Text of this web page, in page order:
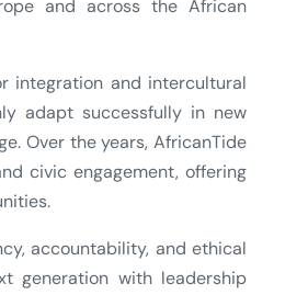
and across the African
integration and intercultural
adapt successfully in new
Over the years, AfricanTide
civic engagement, offering
accountability, and ethical
generation with leadership